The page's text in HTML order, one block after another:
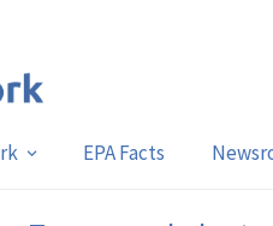
EPA Facts